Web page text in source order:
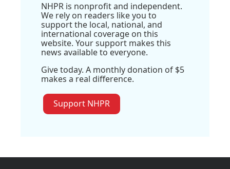
NHPR is nonprofit and independent.
We rely on readers like you to
support the local, national, and
international coverage on this
website. Your support makes this
news available to everyone.
Give today. A monthly donation of $5
makes a real difference.
Support NHPR